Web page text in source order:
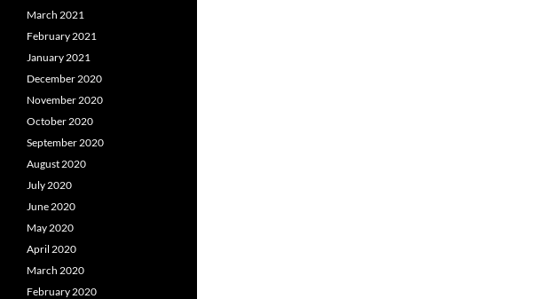
March 2021
February 2021
January 2021
December 2020
November 2020
October 2020
September 2020
August 2020
July 2020
June 2020
May 2020
April 2020
March 2020
February 2020